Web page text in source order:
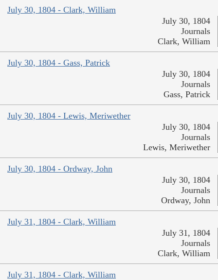
July 30, 1804 - Clark, William
July 30, 1804
Journals
Clark, William
July 30, 1804 - Gass, Patrick
July 30, 1804
Journals
Gass, Patrick
July 30, 1804 - Lewis, Meriwether
July 30, 1804
Journals
Lewis, Meriwether
July 30, 1804 - Ordway, John
July 30, 1804
Journals
Ordway, John
July 31, 1804 - Clark, William
July 31, 1804
Journals
Clark, William
July 31, 1804 - Clark, William